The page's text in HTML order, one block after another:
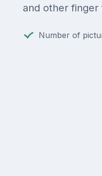
and other finger
Number of